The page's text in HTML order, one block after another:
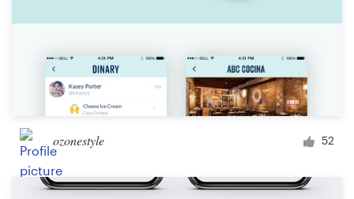
ozonestyle 52